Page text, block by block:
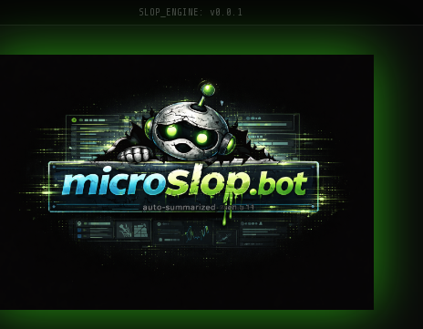
SLOP_ENGINE: v0.0.1